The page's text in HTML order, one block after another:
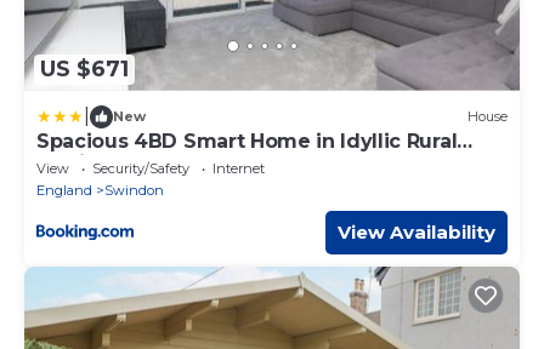
US $671
New House
Spacious 4BD Smart Home in Idyllic Rural
Setting
View Security/Safety
Internet
England
Swindon
View Availability